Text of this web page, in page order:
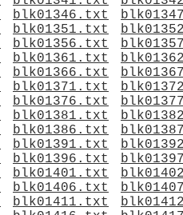
blk01346.txt
blk01351.txt
blk01356.txt
blk01361.txt
blk01366.txt
blk01371.txt
blk01376.txt
blk01381.txt
blk01386.txt
blk01391.txt
blk01396.txt
blk01401.txt
blk01406.txt
blk01411.txt